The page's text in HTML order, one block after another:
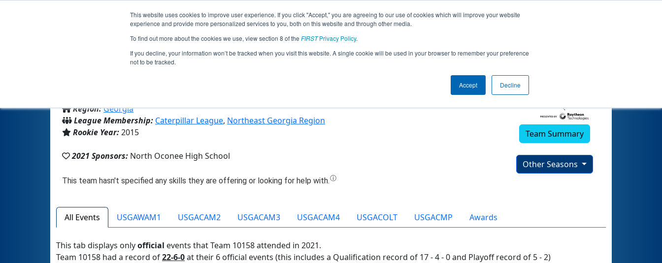
This website uses cookies to improve user experience. If you click "Accept," you are agreeing to our use of cookies which will improve your website
experience and provide more personalized services to you, both on this website and through other media.
To find out more about the cookies we use, view section 8 of the FIRSTPrivacy Policy.
If you decline, your information won’t be tracked when you visit this website. A single cookie will be used in your browser to remember your preference
not to be tracked.
Accept Decline
Jump
Team 10158 - Kronos Robotics (2021)
Region:Georgia
League Membership: Caterpillar League, Northeast Georgia Region
Rookie Year:2015
2021 Sponsors: North Oconee High School
Team Summary
Other Seasons
All Events USGAWAM1 USGACAM2 USGACAM3 USGACAM4 USGACOLT USGACMP Awards
This tab displays onlyofficial events that Team 10158 attended in 2021.
Team 10158 had a record of22-6-0at their 6 official events (this includes a Qualification record of 17 - 4 - 0 and Playoff record of 5 - 2)